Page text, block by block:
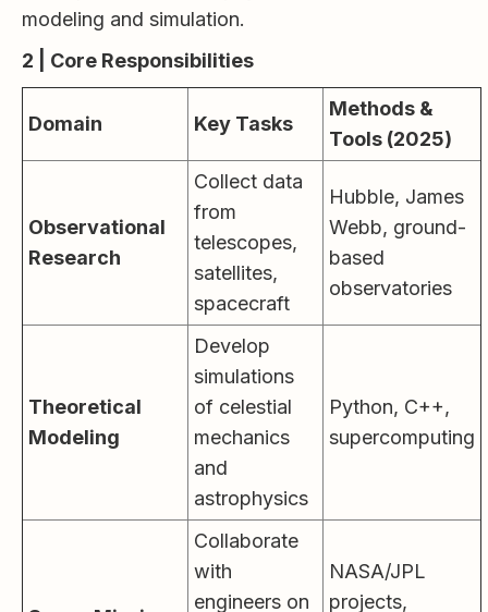
modeling and simulation.
2 | Core Responsibilities
Domain Key Tasks
Methods &
Tools (2025)
Observational
Research
Collect data
from
telescopes,
satellites,
spacecraft
Hubble, James
Webb, ground-
based
observatories
Theoretical
Modeling
Develop
simulations
of celestial
mechanics
and
astrophysics
Python, C++,
supercomputing
Collaborate
with
engineers on
NASA/JPL
projects,